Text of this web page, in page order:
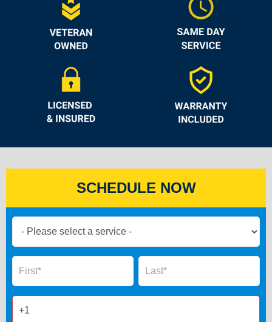
SCHEDULE NOW
Now
Form
Name Name